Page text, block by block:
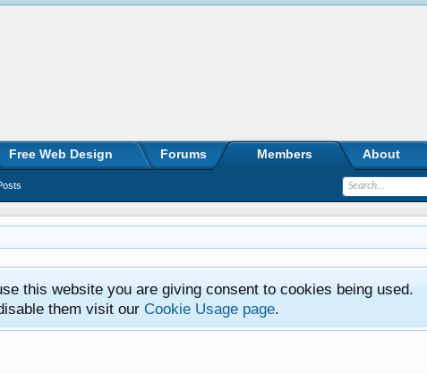
this website you are giving consent to cookies being used.
them visit our Cookie Usage page.
Free Web Design Forums Members About